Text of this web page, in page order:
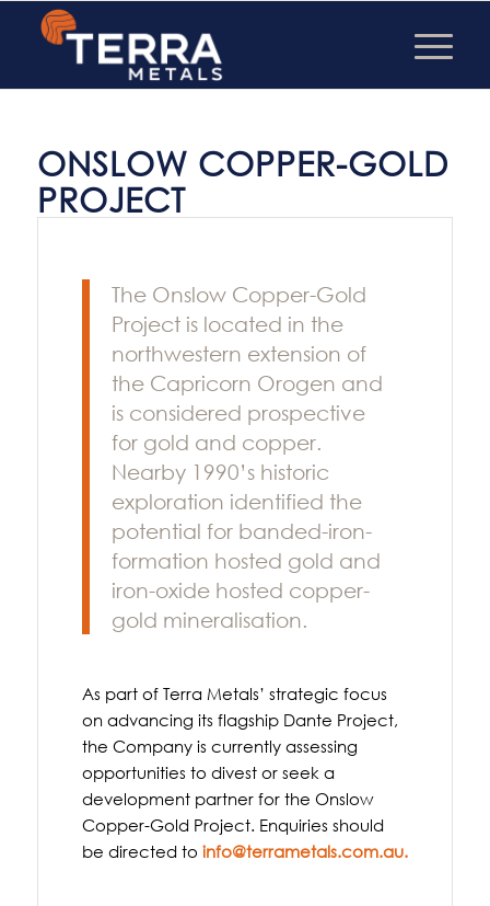
ONSLOW COPPER-GOLD
PROJECT
The Onslow Copper-Gold
Project is located in the
northwestern extension of
the Capricorn Orogen and
is considered prospective
for gold and copper.
Nearby 1990’s historic
exploration identified the
potential for banded-iron-
formation hosted gold and
iron-oxide hosted copper-
gold mineralisation.
As part of Terra Metals’ strategic focus
on advancing its flagship Dante Project,
the Company is currently assessing
opportunities to divest or seek a
development partner for the Onslow
Copper-Gold Project. Enquiries should
be directed to info@terrametals.com.au.